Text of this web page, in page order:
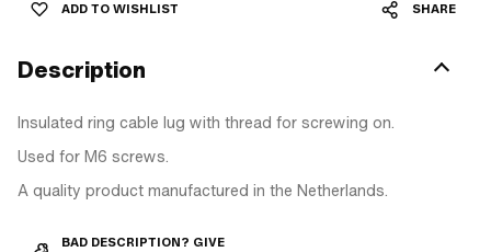
ADD TO WISHLIST SHARE
Description
Insulated ring cable lug with thread for screwing on.
Used for M6 screws.
A quality product manufactured in the Netherlands.
BAD DESCRIPTION? GIVE